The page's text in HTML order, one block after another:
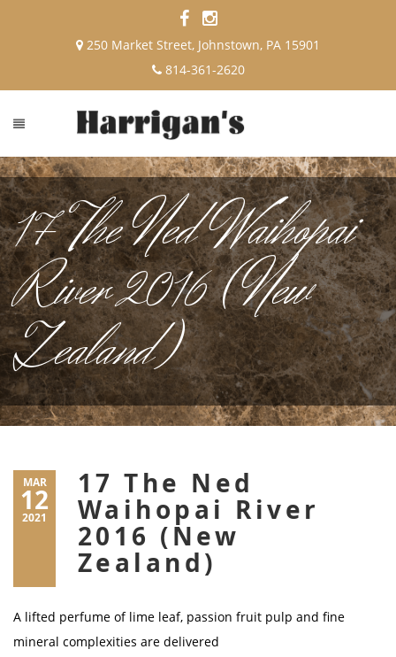
250 Market Street, Johnstown, PA 15901
814-361-2620
17 The Ned Waihopai
River 2016 (New
Zealand)
MAR
12
2021
17 The Ned
Waihopai River
2016 (New
Zealand)
A lifted perfume of lime leaf, passion fruit pulp and fine
mineral complexities are delivered